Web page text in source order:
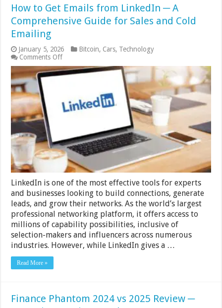
How to Get Emails from LinkedIn ─ A
Comprehensive Guide for Sales and Cold
Emailing
January 5, 2026 Bitcoin, Cars, Technology
Comments Offon
How
to
LinkedIn
─
Comprehensive
Guide
for
Sales
and
Cold
LinkedIn is one of the most effective tools for experts
and businesses looking to build connections, generate
leads, and grow their networks. As the world’s largest
professional networking platform, it offers access to
millions of capability possibilities, inclusive of
selection-makers and influencers across numerous
industries. However, while LinkedIn gives a …
Read More »
Finance Phantom 2024 vs 2025 Review ─